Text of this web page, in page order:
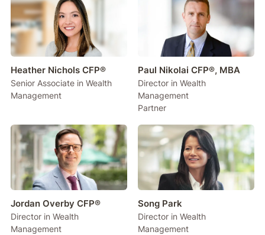
Heather Nichols CFP®
Senior Associate in Wealth
Management
Paul Nikolai CFP®, MBA
Director in Wealth
Management
Partner
Jordan Overby CFP®
Director in Wealth
Management
Song Park
Director in Wealth
Management